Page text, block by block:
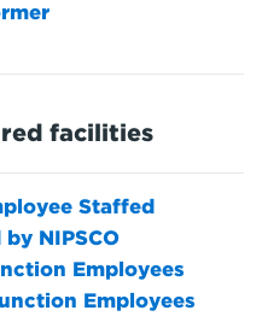
facilities
Staffed
NIPSCO
Employees
Employees